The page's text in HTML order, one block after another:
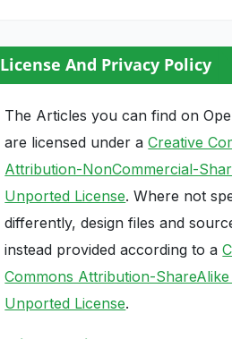
License And Privacy Policy
The Articles you can find on
are licensed under aCreative
Attribution-NonCommercial-
Unported License. Where not
differently, design files and
instead provided according to a
Commons Attribution-ShareAlike
Unported License.